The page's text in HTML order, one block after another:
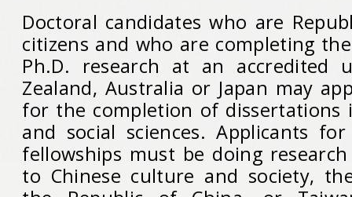
Doctoral candidates who are
citizens and who are completing
Ph.D. research at an accredited
Zealand, Australia or Japan may
for the completion of dissertations
and social sciences. Applicants
fellowships must be doing
to Chinese culture and society,